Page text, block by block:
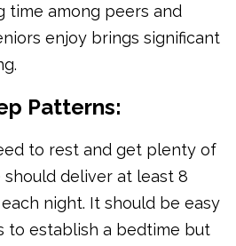
time among peers and
enjoy brings significant
Patterns:
to rest and get plenty of
should deliver at least 8
night. It should be easy
to establish a bedtime but